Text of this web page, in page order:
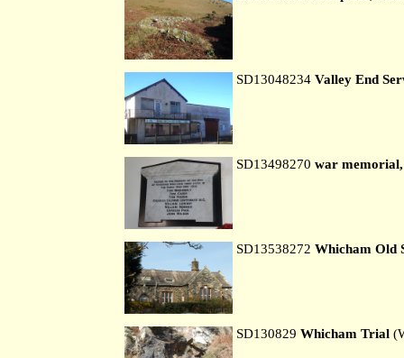
SD13048234 Valley End
SD13498270 war
SD13538272 Whicham Old
SD130829 Whicham Trial